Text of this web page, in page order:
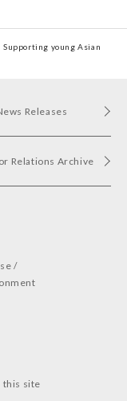
Supporting young Asian
Releases
Relations Archive
/
this site